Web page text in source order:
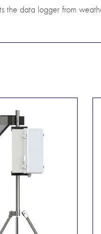
the data logger from